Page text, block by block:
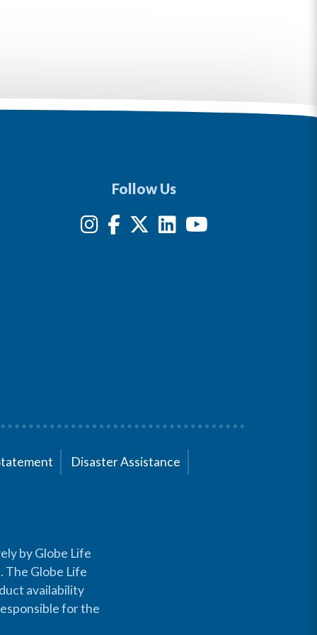
Follow Us
Disaster Assistance
by Globe Life
The Globe Life
availability
for the